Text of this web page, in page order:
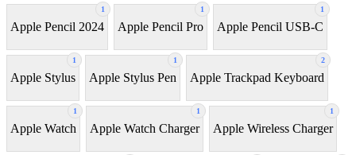
1
Apple Pencil 2024
1
Apple Pencil Pro
1
Apple Pencil USB-C
1
Apple Stylus
1
Apple Stylus Pen
2
Apple Trackpad Keyboard
1
Apple Watch
1
Apple Watch Charger
1
Apple Wireless Charger